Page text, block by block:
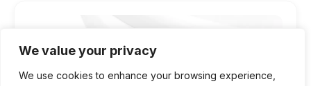
We value your privacy
We use cookies to enhance your browsing experience,